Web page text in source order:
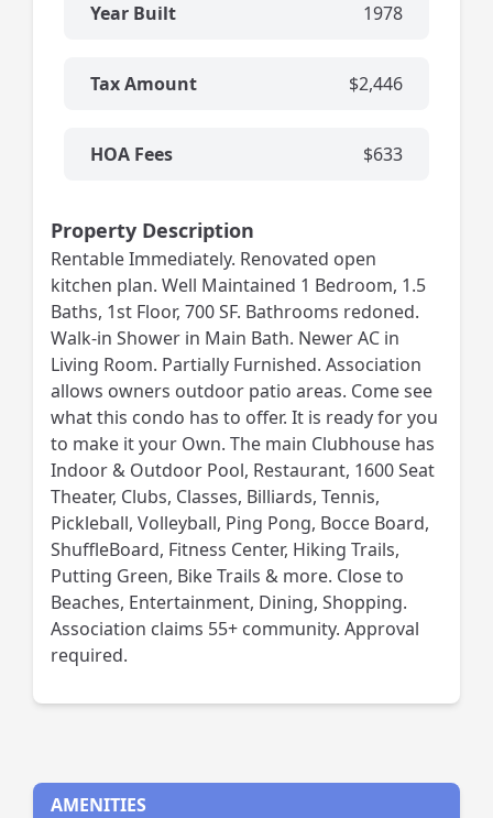
Year Built 1978
Tax Amount $2,446
HOA Fees $633
Property Description
Rentable Immediately. Renovated open
kitchen plan. Well Maintained 1 Bedroom, 1.5
Baths, 1st Floor, 700 SF. Bathrooms redoned.
Walk-in Shower in Main Bath. Newer AC in
Living Room. Partially Furnished. Association
allows owners outdoor patio areas. Come see
what this condo has to offer. It is ready for you
to make it your Own. The main Clubhouse has
Indoor & Outdoor Pool, Restaurant, 1600 Seat
Theater, Clubs, Classes, Billiards, Tennis,
Pickleball, Volleyball, Ping Pong, Bocce Board,
ShuffleBoard, Fitness Center, Hiking Trails,
Putting Green, Bike Trails & more. Close to
Beaches, Entertainment, Dining, Shopping.
Association claims 55+ community. Approval
required.
AMENITIES